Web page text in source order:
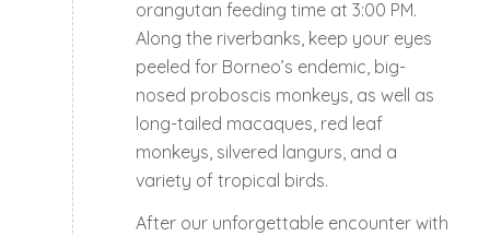
orangutan feeding time at 3:00 PM.
Along the riverbanks, keep your eyes
peeled for Borneo’s endemic, big-
nosed proboscis monkeys, as well as
long-tailed macaques, red leaf
monkeys, silvered langurs, and a
variety of tropical birds.
After our unforgettable encounter with